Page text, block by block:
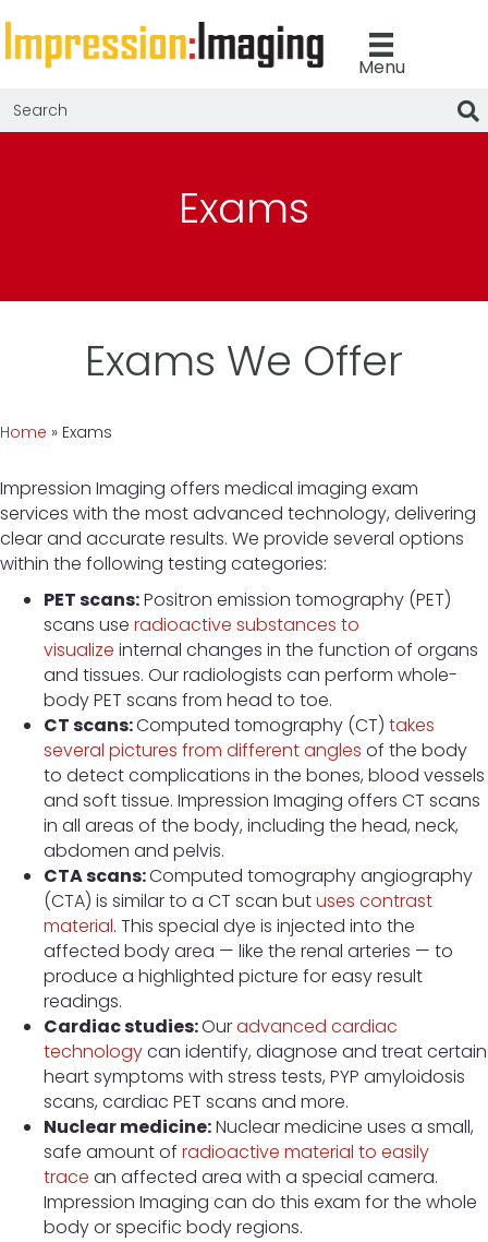
Menu
Exams
Exams We Offer
Home » Exams
Impression Imaging offers medical imaging exam
services with the most advanced technology, delivering
clear and accurate results. We provide several options
within the following testing categories:
PET scans:Positron emission tomography (PET)
scans use radioactive substances to
visualize internal changes in the function of organs
and tissues. Our radiologists can perform whole-
body PET scans from head to toe.
CT scans:Computed tomography (CT) takes
several pictures from different angles of the body
to detect complications in the bones, blood vessels
and soft tissue. Impression Imaging offers CT scans
in all areas of the body, including the head, neck,
abdomen and pelvis.
CTA scans:Computed tomography angiography
(CTA) is similar to a CT scan butuses contrast
material. This special dye is injected into the
affected body area — like the renal arteries — to
produce a highlighted picture for easy result
readings.
Cardiac studies:Ouradvanced cardiac
technologycan identify, diagnose and treat certain
heart symptoms with stress tests, PYP amyloidosis
scans, cardiac PET scans and more.
Nuclear medicine:Nuclear medicine uses a small,
safe amount of radioactive material to easily
trace an affected area with a special camera.
Impression Imaging can do this exam for the whole
body or specific body regions.